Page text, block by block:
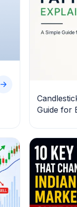
Guide for